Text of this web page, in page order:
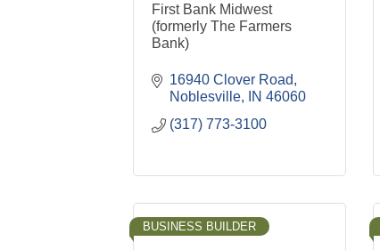
First Bank Midwest
(formerly The Farmers
Bank)
16940 Clover Road
Noblesville
IN 46060
(317) 773-3100
BUSINESS BUILDER